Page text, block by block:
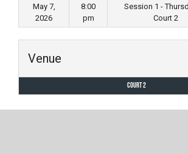
May 7,
2026
8:00
pm
Session 1 -
Court 2
Venue
Court 2